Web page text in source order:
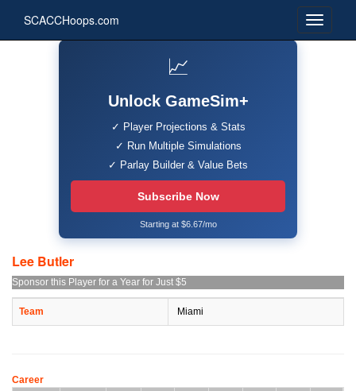
SCACCHoops.com
📈
Unlock GameSim+
✓ Player Projections & Stats
✓ Run Multiple Simulations
✓ Parlay Builder & Value Bets
Subscribe Now
Starting at $6.67/mo
Lee Butler
Sponsor this Player for a Year for Just $5
Team Miami
Career